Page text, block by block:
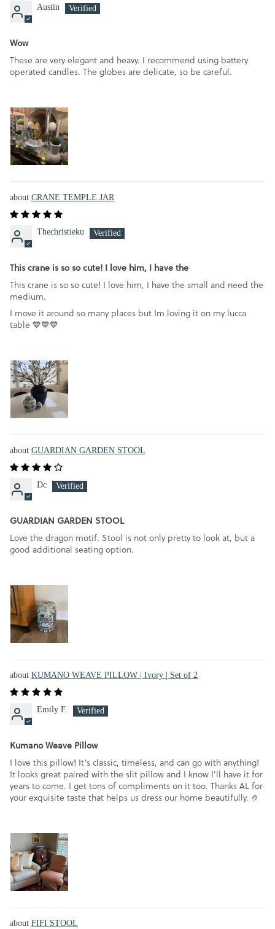
Austin
Wow
These are very elegant and heavy. I recommend using battery
operated candles. The globes are delicate, so be careful.
CRANE TEMPLE JAR
Thechristieku
This crane is so so cute! I love him, I have the
This crane is so so cute! I love him, I have the small and need the
medium.
I move it around so many places but Im loving it on my lucca
table 💙💙💙
GUARDIAN GARDEN STOOL
Dc
GUARDIAN GARDEN STOOL
Love the dragon motif. Stool is not only pretty to look at, but a
good additional seating option.
KUMANO WEAVE PILLOW | Ivory | Set of 2
Emily F.
Kumano Weave Pillow
I love this pillow! It’s classic, timeless, and can go with anything!
It looks great paired with the slit pillow and I know I’ll have it for
years to come. I get tons of compliments on it too. Thanks AL for
your exquisite taste that helps us dress our home beautifully. 🤌
FIFI STOOL